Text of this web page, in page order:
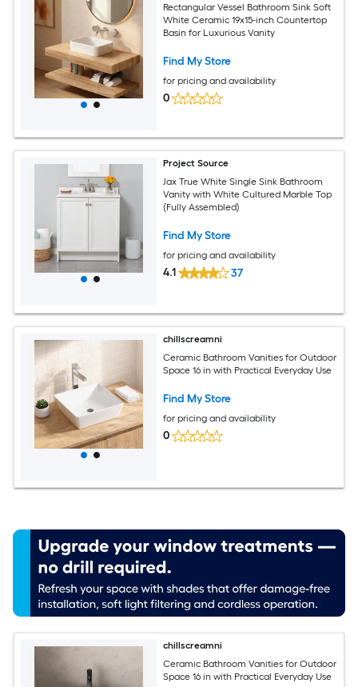
Rectangular Vessel Bathroom Sink Soft
White Ceramic 19x15-inch Countertop
Basin for Luxurious Vanity
Find My Store
for pricing and availability
0
Project Source
Jax True White Single Sink Bathroom
Vanity with White Cultured Marble Top
(Fully Assembled)
Find My Store
for pricing and availability
4.1 37
chillscreamni
Ceramic Bathroom Vanities for Outdoor
Space 16 in with Practical Everyday Use
Find My Store
for pricing and availability
0
chillscreamni
Ceramic Bathroom Vanities for Outdoor
Space 16 in with Practical Everyday Use